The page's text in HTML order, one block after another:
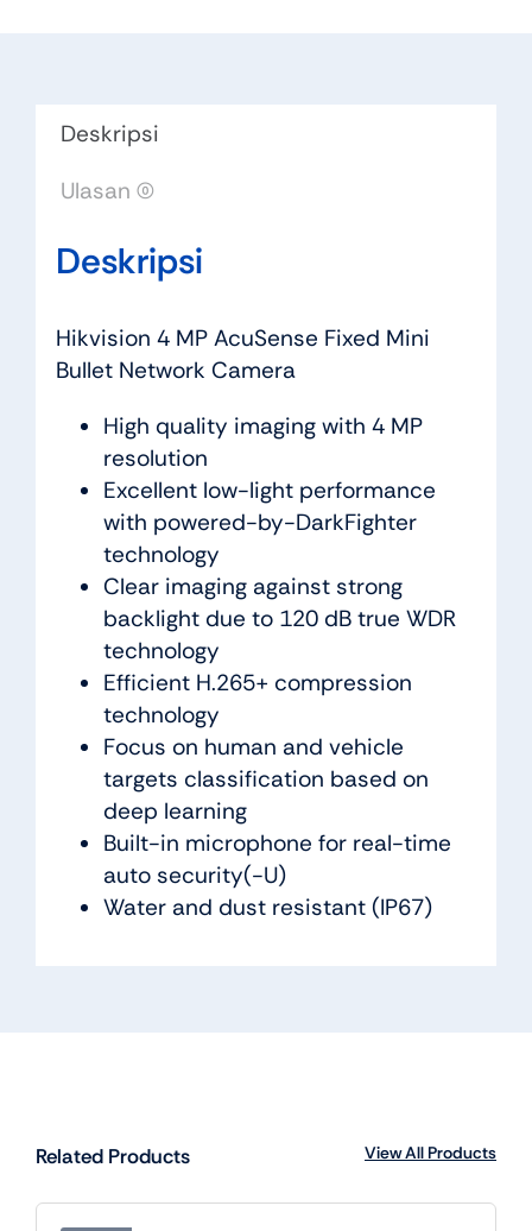
Deskripsi
Ulasan (0)
Deskripsi
Hikvision 4 MP AcuSense Fixed Mini
Bullet Network Camera
High quality imaging with 4 MP
resolution
Excellent low-light performance
with powered-by-DarkFighter
technology
Clear imaging against strong
backlight due to 120 dB true WDR
technology
Efficient H.265+ compression
technology
Focus on human and vehicle
targets classification based on
deep learning
Built-in microphone for real-time
auto security(-U)
Water and dust resistant (IP67)
Related Products View All Products